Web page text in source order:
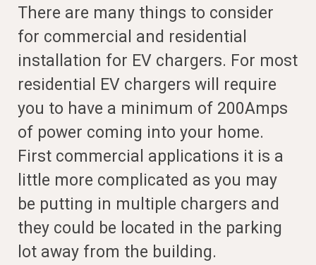
There are many things to consider
for commercial and residential
installation for EV chargers. For most
residential EV chargers will require
you to have a minimum of 200Amps
of power coming into your home.
First commercial applications it is a
little more complicated as you may
be putting in multiple chargers and
they could be located in the parking
lot away from the building.